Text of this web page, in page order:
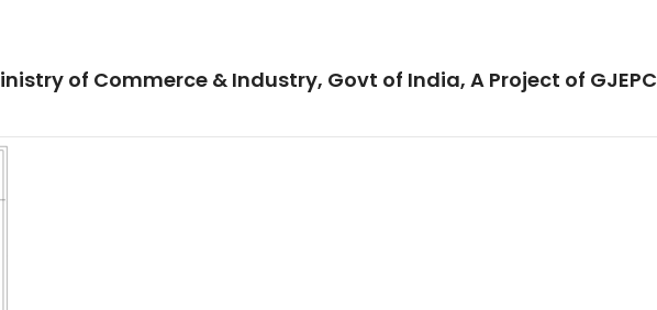
of Commerce & Industry, Govt of India, A Project of GJEPC